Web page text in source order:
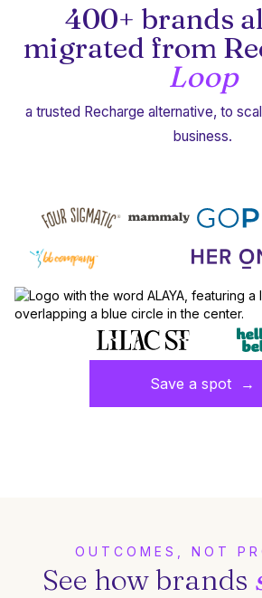
400+ brands
migrated from
Loop
a trusted Recharge alternative, to
business.
Save a spot →
OUTCOMES, NOT
See how brands